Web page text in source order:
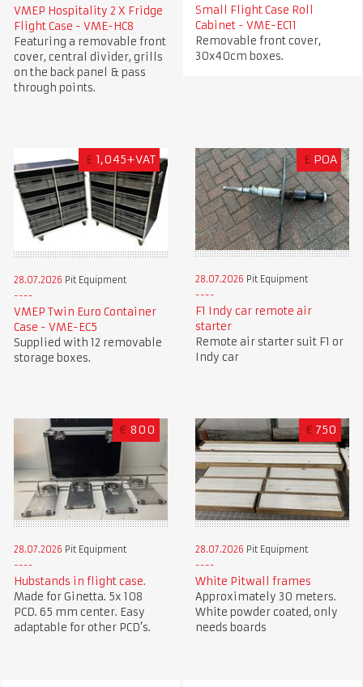
VMEP Hospitality 2 X Fridge
Flight Case - VME-HC8
Featuring a removable front
cover, central divider, grills
on the back panel & pass
through points.
Small Flight Case Roll
Cabinet - VME-EC11
Removable front cover,
30x40cm boxes.
£ 1,045+VAT
28.07.2026 Pit Equipment
VMEP Twin Euro Container
Case - VME-EC5
Supplied with 12 removable
storage boxes.
£ POA
28.07.2026 Pit Equipment
F1 Indy car remote air
starter
Remote air starter suit F1 or
Indy car
€ 800
28.07.2026 Pit Equipment
Hubstands in flight case.
Made for Ginetta. 5x 108
PCD. 65 mm center. Easy
adaptable for other PCD’s.
€ 750
28.07.2026 Pit Equipment
White Pitwall frames
Approximately 30 meters.
White powder coated, only
needs boards